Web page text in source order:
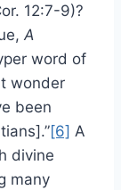
12:7-9)?
A
word of
wonder
been
[6] A
divine
many